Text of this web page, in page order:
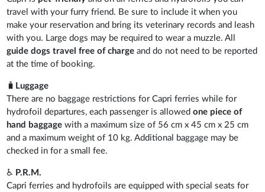
travel with your furry friend. Be sure to include it when you
make your reservation and bring its veterinary records and leash
with you. Large dogs may be required to wear a muzzle. All
guide dogs travel free of chargeand do not need to be reported
at the time of booking.
🧳 Luggage
There are no baggage restrictions for Capri ferries while for
hydrofoil departures, each passenger is allowedone piece of
hand baggage with a maximum size of 56 cm x 45 cm x 25 cm
and a maximum weight of 10 kg. Additional baggage may be
checked in for a small fee.
♿ P.R.M.
Capri ferries and hydrofoils are equipped with special seats for